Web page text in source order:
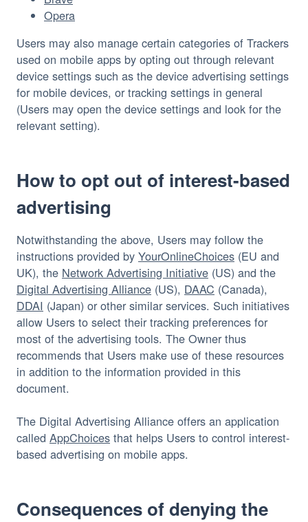
Opera
Users may also manage certain categories of Trackers
used on mobile apps by opting out through relevant
device settings such as the device advertising settings
for mobile devices, or tracking settings in general
(Users may open the device settings and look for the
relevant setting).
How to opt out of interest-based
advertising
Notwithstanding the above, Users may follow the
instructions provided by YourOnlineChoices (EU and
UK), the Network Advertising Initiative
Digital Advertising Alliance (US), DAAC
DDAI (Japan) or other similar services. Such initiatives
allow Users to select their tracking preferences for
most of the advertising tools. The Owner thus
recommends that Users make use of these resources
in addition to the information provided in this
The Digital Advertising Alliance offers an application
called AppChoices that helps Users to control interest-
Consequences of denying the